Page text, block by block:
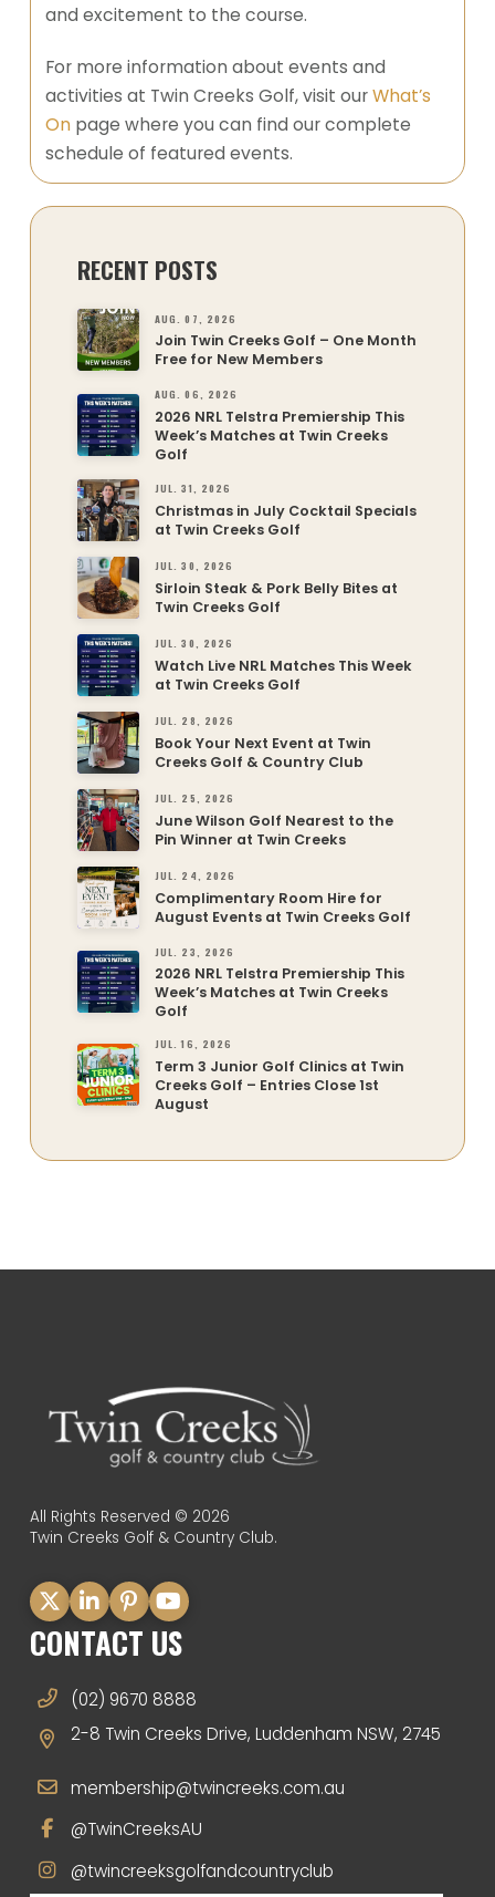
and excitement to the course.
For more information about events and
activities at Twin Creeks Golf, visit ourWhat’s
On page where you can find our complete
schedule of featured events.
RECENT POSTS
AUG. 07, 2026
Join Twin Creeks Golf – One Month
Free for New Members
AUG. 06, 2026
2026 NRL Telstra Premiership This
Week’s Matches at Twin Creeks
Golf
JUL. 31, 2026
Christmas in July Cocktail Specials
at Twin Creeks Golf
JUL. 30, 2026
Sirloin Steak & Pork Belly Bites at
Twin Creeks Golf
JUL. 30, 2026
Watch Live NRL Matches This Week
at Twin Creeks Golf
JUL. 28, 2026
Book Your Next Event at Twin
Creeks Golf & Country Club
JUL. 25, 2026
June Wilson Golf Nearest to the
Pin Winner at Twin Creeks
JUL. 24, 2026
Complimentary Room Hire for
August Events at Twin Creeks Golf
JUL. 23, 2026
2026 NRL Telstra Premiership This
Week’s Matches at Twin Creeks
Golf
JUL. 16, 2026
Term 3 Junior Golf Clinics at Twin
Creeks Golf – Entries Close 1st
August
All Rights Reserved © 2026
Twin Creeks Golf & Country Club.
CONTACT US
(02) 9670 8888
2-8 Twin Creeks Drive, Luddenham NSW, 2745
membership@twincreeks.com.au
@TwinCreeksAU
@twincreeksgolfandcountryclub